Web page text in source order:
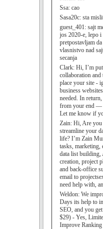
Ssa: cao
Sasa20c: sta
guest_401: sajt
jos 2020-e, lepo i
pretpostavljam
vlasnistvo nad
secanja
Clark: Hi, I’m
collaboration
place your site -
business
needed. In
from your end —
Let me know if
Zain: Hi, Are you
streamline your
life? I’m Zain
tasks, marketing,
data list building,
creation, project
and back-office
email to
need help with,
Weldon: We
Days its help to
SEO, and you
$29) - Yes,
Improve